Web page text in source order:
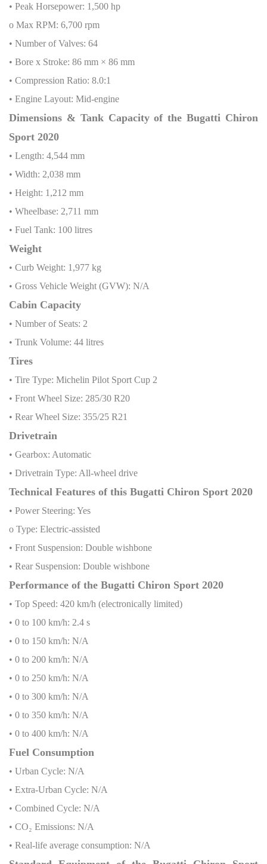
• Peak Horsepower: 1,500 hp
o Max RPM: 6,700 rpm
• Number of Valves: 64
• Bore x Stroke: 86 mm × 86 mm
• Compression Ratio: 8.0:1
• Engine Layout: Mid-engine
Dimensions & Tank Capacity of the Bugatti Chiron
Sport 2020
• Length: 4,544 mm
• Width: 2,038 mm
• Height: 1,212 mm
• Wheelbase: 2,711 mm
• Fuel Tank: 100 litres
Weight
• Curb Weight: 1,977 kg
• Gross Vehicle Weight (GVW): N/A
Cabin Capacity
• Number of Seats: 2
• Trunk Volume: 44 litres
Tires
• Tire Type: Michelin Pilot Sport Cup 2
• Front Wheel Size: 285/30 R20
• Rear Wheel Size: 355/25 R21
Drivetrain
• Gearbox: Automatic
• Drivetrain Type: All-wheel drive
Technical Features of this Bugatti Chiron Sport 2020
• Power Steering: Yes
o Type: Electric-assisted
• Front Suspension: Double wishbone
• Rear Suspension: Double wishbone
Performance of the Bugatti Chiron Sport 2020
• Top Speed: 420 km/h (electronically limited)
• 0 to 100 km/h: 2.4 s
• 0 to 150 km/h: N/A
• 0 to 200 km/h: N/A
• 0 to 250 km/h: N/A
• 0 to 300 km/h: N/A
• 0 to 350 km/h: N/A
• 0 to 400 km/h: N/A
Fuel Consumption
• Urban Cycle: N/A
• Extra-Urban Cycle: N/A
• Combined Cycle: N/A
• CO₂ Emissions: N/A
• Real-life average consumption: N/A